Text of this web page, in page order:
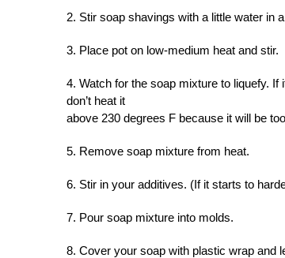
2. Stir soap shavings with a little water in
3. Place pot on low-medium heat and stir.
4. Watch for the soap mixture to liquefy. If
don’t heat it
above 230 degrees F because it will be
5. Remove soap mixture from heat.
6. Stir in your additives. (If it starts to
7. Pour soap mixture into molds.
8. Cover your soap with plastic wrap and